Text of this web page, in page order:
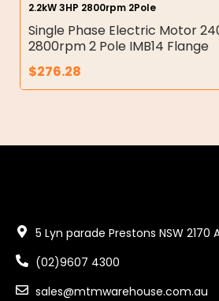
2.2kW 3HP 2800rpm 2Pole
Single Phase Electric Motor
2800rpm 2 Pole IMB14 Flange
$276.28
5 Lyn parade Prestons NSW 2170
(02)9607 4300
sales@mtmwarehouse.com.au